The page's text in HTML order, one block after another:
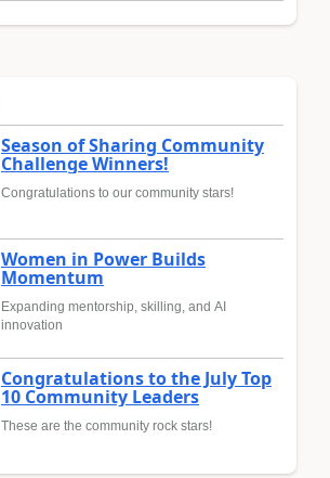
Season of Sharing Community
Challenge Winners!
Congratulations to our community stars!
Women in Power Builds
Momentum
Expanding mentorship, skilling, and AI
innovation
Congratulations to the July Top
10 Community Leaders
These are the community rock stars!